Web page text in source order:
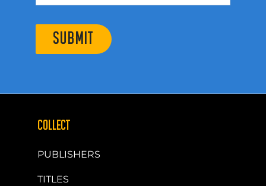
SUBMIT
COLLECT
PUBLISHERS
TITLES